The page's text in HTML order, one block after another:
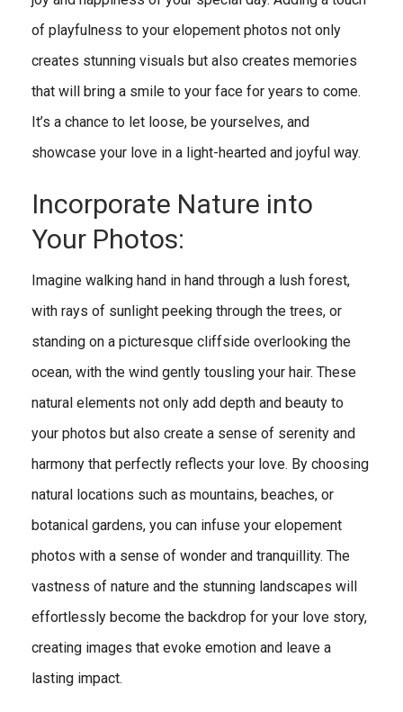
of playfulness to your elopement photos not only
creates stunning visuals but also creates memories
that will bring a smile to your face for years to come.
It’s a chance to let loose, be yourselves, and
showcase your love in a light-hearted and joyful way.
Incorporate Nature into
Your Photos:
Imagine walking hand in hand through a lush forest,
with rays of sunlight peeking through the trees, or
standing on a picturesque cliffside overlooking the
ocean, with the wind gently tousling your hair. These
natural elements not only add depth and beauty to
your photos but also create a sense of serenity and
harmony that perfectly reflects your love. By choosing
natural locations such as mountains, beaches, or
botanical gardens, you can infuse your elopement
photos with a sense of wonder and tranquillity. The
vastness of nature and the stunning landscapes will
effortlessly become the backdrop for your love story,
creating images that evoke emotion and leave a
lasting impact.